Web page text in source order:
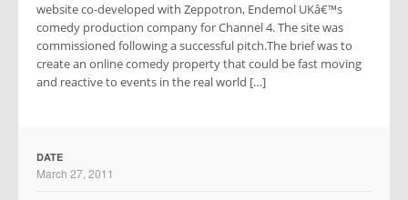
website co-developed with Zeppotron, Endemol UKâ€™s
comedy production company for Channel 4. The site was
commissioned following a successful pitch.The brief was to
create an online comedy property that could be fast moving
and reactive to events in the real world […]
DATE
March 27, 2011